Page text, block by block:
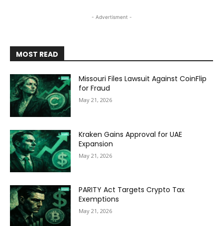
- Advertisment -
MOST READ
Missouri Files Lawsuit Against CoinFlip
for Fraud
May 21, 2026
Kraken Gains Approval for UAE
Expansion
May 21, 2026
PARITY Act Targets Crypto Tax
Exemptions
May 21, 2026